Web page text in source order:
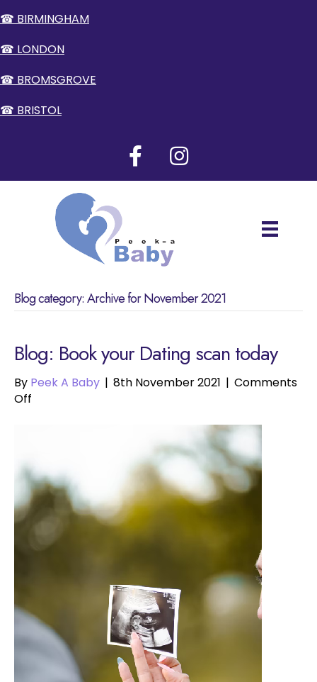
☎ BIRMINGHAM
☎ LONDON
☎ BROMSGROVE
☎ BRISTOL
Blog category: Archive for November 2021
Blog: Book your Dating scan today
By Peek A Baby | 8th November 2021 | Comments
Off
today